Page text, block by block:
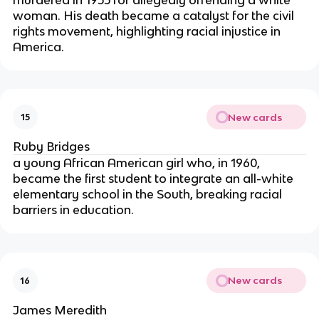
woman. His death became a catalyst for the civil
rights movement, highlighting racial injustice in
America.
15 New cards
Ruby Bridges
a young African American girl who, in 1960,
became the first student to integrate an all-white
elementary school in the South, breaking racial
barriers in education.
16 New cards
James Meredith